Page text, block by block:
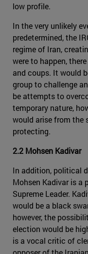
low profile.
In the very unlikely
predetermined, the
regime of Iran,
were to happen,
and coups. It would
group to challenge
be attempts to
temporary nature,
would arise from the
protecting.
2.2 Mohsen Kadivar
In addition, political
Mohsen Kadivar is a
Supreme Leader.
would be a black
however, the
election would be
is a vocal critic of